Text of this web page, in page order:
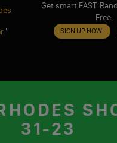
"
Get smart FAST.
Free.
SIGN UP NOW!
31-23